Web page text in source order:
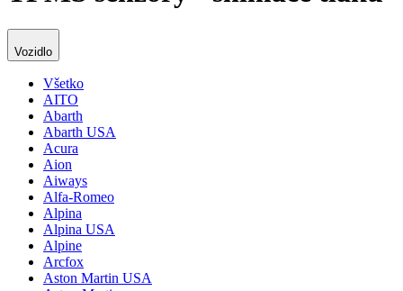
Vozidlo
Všetko
AITO
Abarth
Abarth USA
Acura
Aion
Aiways
Alfa-Romeo
Alpina
Alpina USA
Alpine
Arcfox
Aston Martin USA